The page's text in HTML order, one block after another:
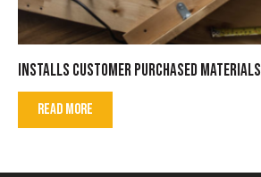
INSTALLS CUSTOMER PURCHASED MATERIALS
READ MORE